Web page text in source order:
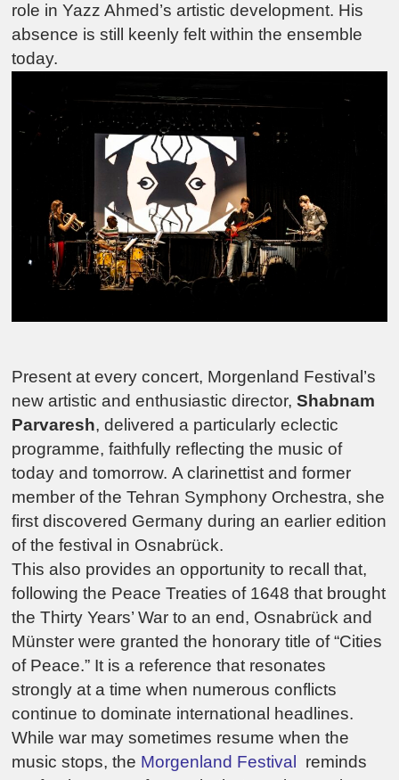
role in Yazz Ahmed’s artistic development. His
absence is still keenly felt within the ensemble
today.
Present at every concert, Morgenland Festival’s
new artistic and enthusiastic director,Shabnam
Parvaresh, delivered a particularly eclectic
programme, faithfully reflecting the music of
today and tomorrow.A clarinettist and former
member of the Tehran Symphony Orchestra, she
first discovered Germany during an earlier edition
of the festival in Osnabrück.
This also provides an opportunity to recall that,
following the Peace Treaties of 1648 that brought
the Thirty Years’ War to an end, Osnabrück and
Münster were granted the honorary title of “Cities
of Peace.” It is a reference that resonates
strongly at a time when numerous conflicts
continue to dominate international headlines.
While war may sometimes resume when the
music stops, the Morgenland Festival reminds